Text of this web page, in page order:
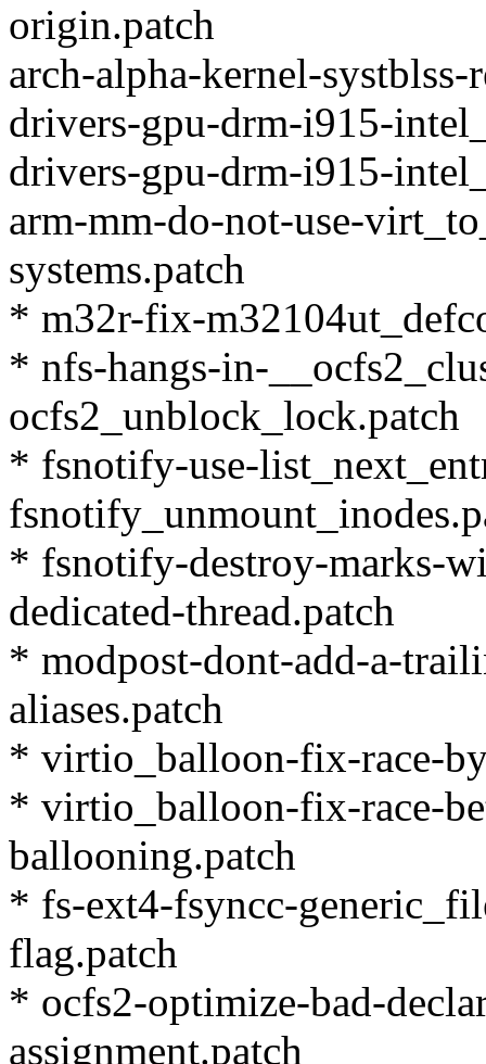
origin.patch
arch-alpha-kernel-
drivers-gpu-drm-i915-
drivers-gpu-drm-i915-
arm-mm-do-not-use-
systems.patch
* m32r-fix-
* nfs-hangs-in-
ocfs2_unblock_lock.patch
* fsnotify-use-
* fsnotify-destroy-marks-
dedicated-thread.patch
* modpost-dont-add-a-
aliases.patch
* virtio_balloon-fix-race-
* virtio_balloon-fix-race-
ballooning.patch
* fs-ext4-fsyncc-
flag.patch
* ocfs2-optimize-bad-
assignment.patch